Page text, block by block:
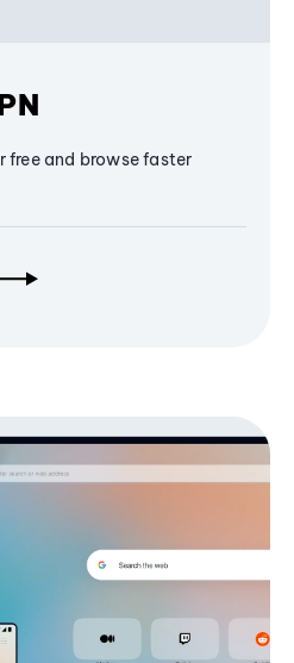
and browse faster